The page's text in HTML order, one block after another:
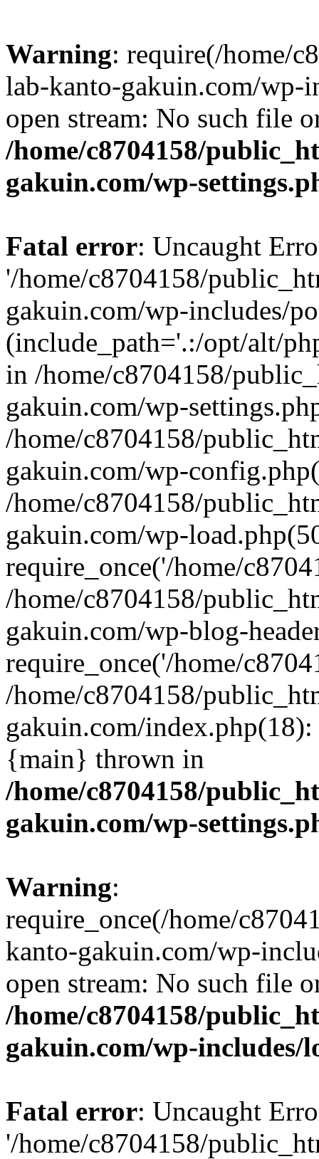
Warning: require(/home/
lab-kanto-gakuin.com/wp-
open stream: No such file
/home/c8704158/
gakuin.com/wp-
Fatal error: Uncaught
'/home/c8704158/
gakuin.com/wp-includes/
(include_path='.:/opt/alt/
in /home/c8704158/
gakuin.com/wp-
/home/c8704158/
gakuin.com/wp-
/home/c8704158/
gakuin.com/wp-
require_once('/home/
/home/c8704158/
gakuin.com/wp-blog-
require_once('/home/
/home/c8704158/
gakuin.com/
{main} thrown in
/home/c8704158/
gakuin.com/wp-
Warning:
require_once(/home/
kanto-gakuin.com/wp-
open stream: No such file
/home/c8704158/
gakuin.com/wp-includes/
Fatal error: Uncaught
'/home/c8704158/